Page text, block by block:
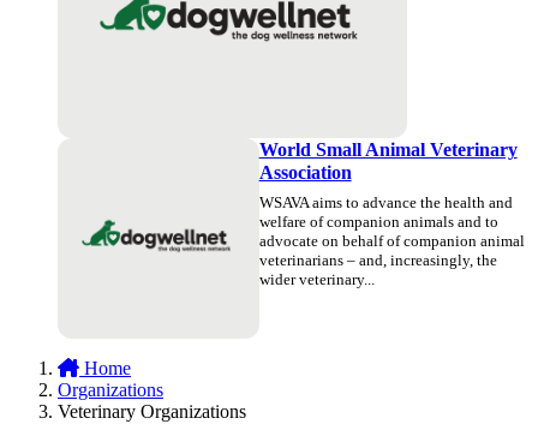
World Small Animal Veterinary
Association
WSAVA aims to advance the health and
welfare of companion animals and to
advocate on behalf of companion animal
veterinarians – and, increasingly, the
wider veterinary...
Home
Organizations
Veterinary Organizations